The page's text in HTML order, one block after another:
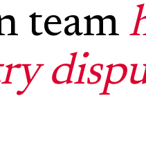
team